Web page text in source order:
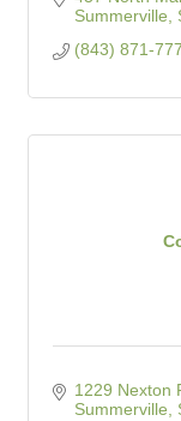
Summerville
(843) 871-
1229 Nexton
Summerville